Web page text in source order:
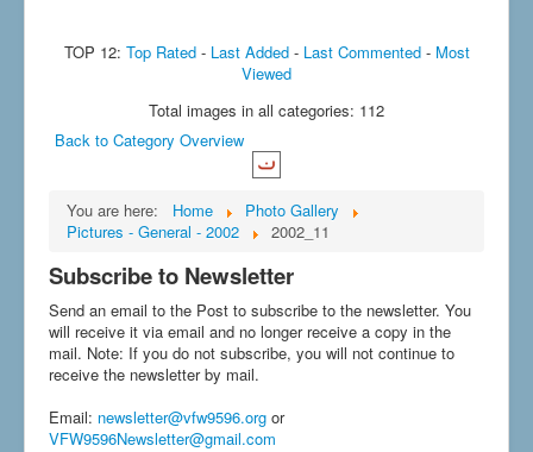
TOP 12: Top Rated- Last Added- Last Commented- Most
Viewed
Total images in all categories: 112
Back to Category Overview
You are here: Home
Photo Gallery
Pictures - General - 2002
2002_11
Subscribe to Newsletter
Send an email to the Post to subscribe to the newsletter. You
will receive it via email and no longer receive a copy in the
mail. Note: If you do not subscribe, you will not continue to
receive the newsletter by mail.
Email: newsletter@vfw9596.org or
VFW9596Newsletter@gmail.com